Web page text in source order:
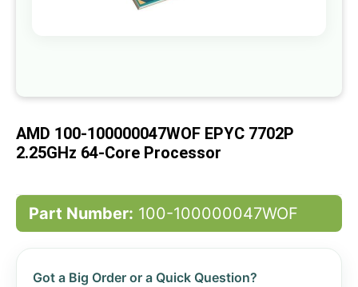
beginning
the
images
AMD 100-100000047WOF EPYC 7702P
2.25GHz 64-Core Processor
Part Number: 100-100000047WOF
Got a Big Order or a Quick Question?